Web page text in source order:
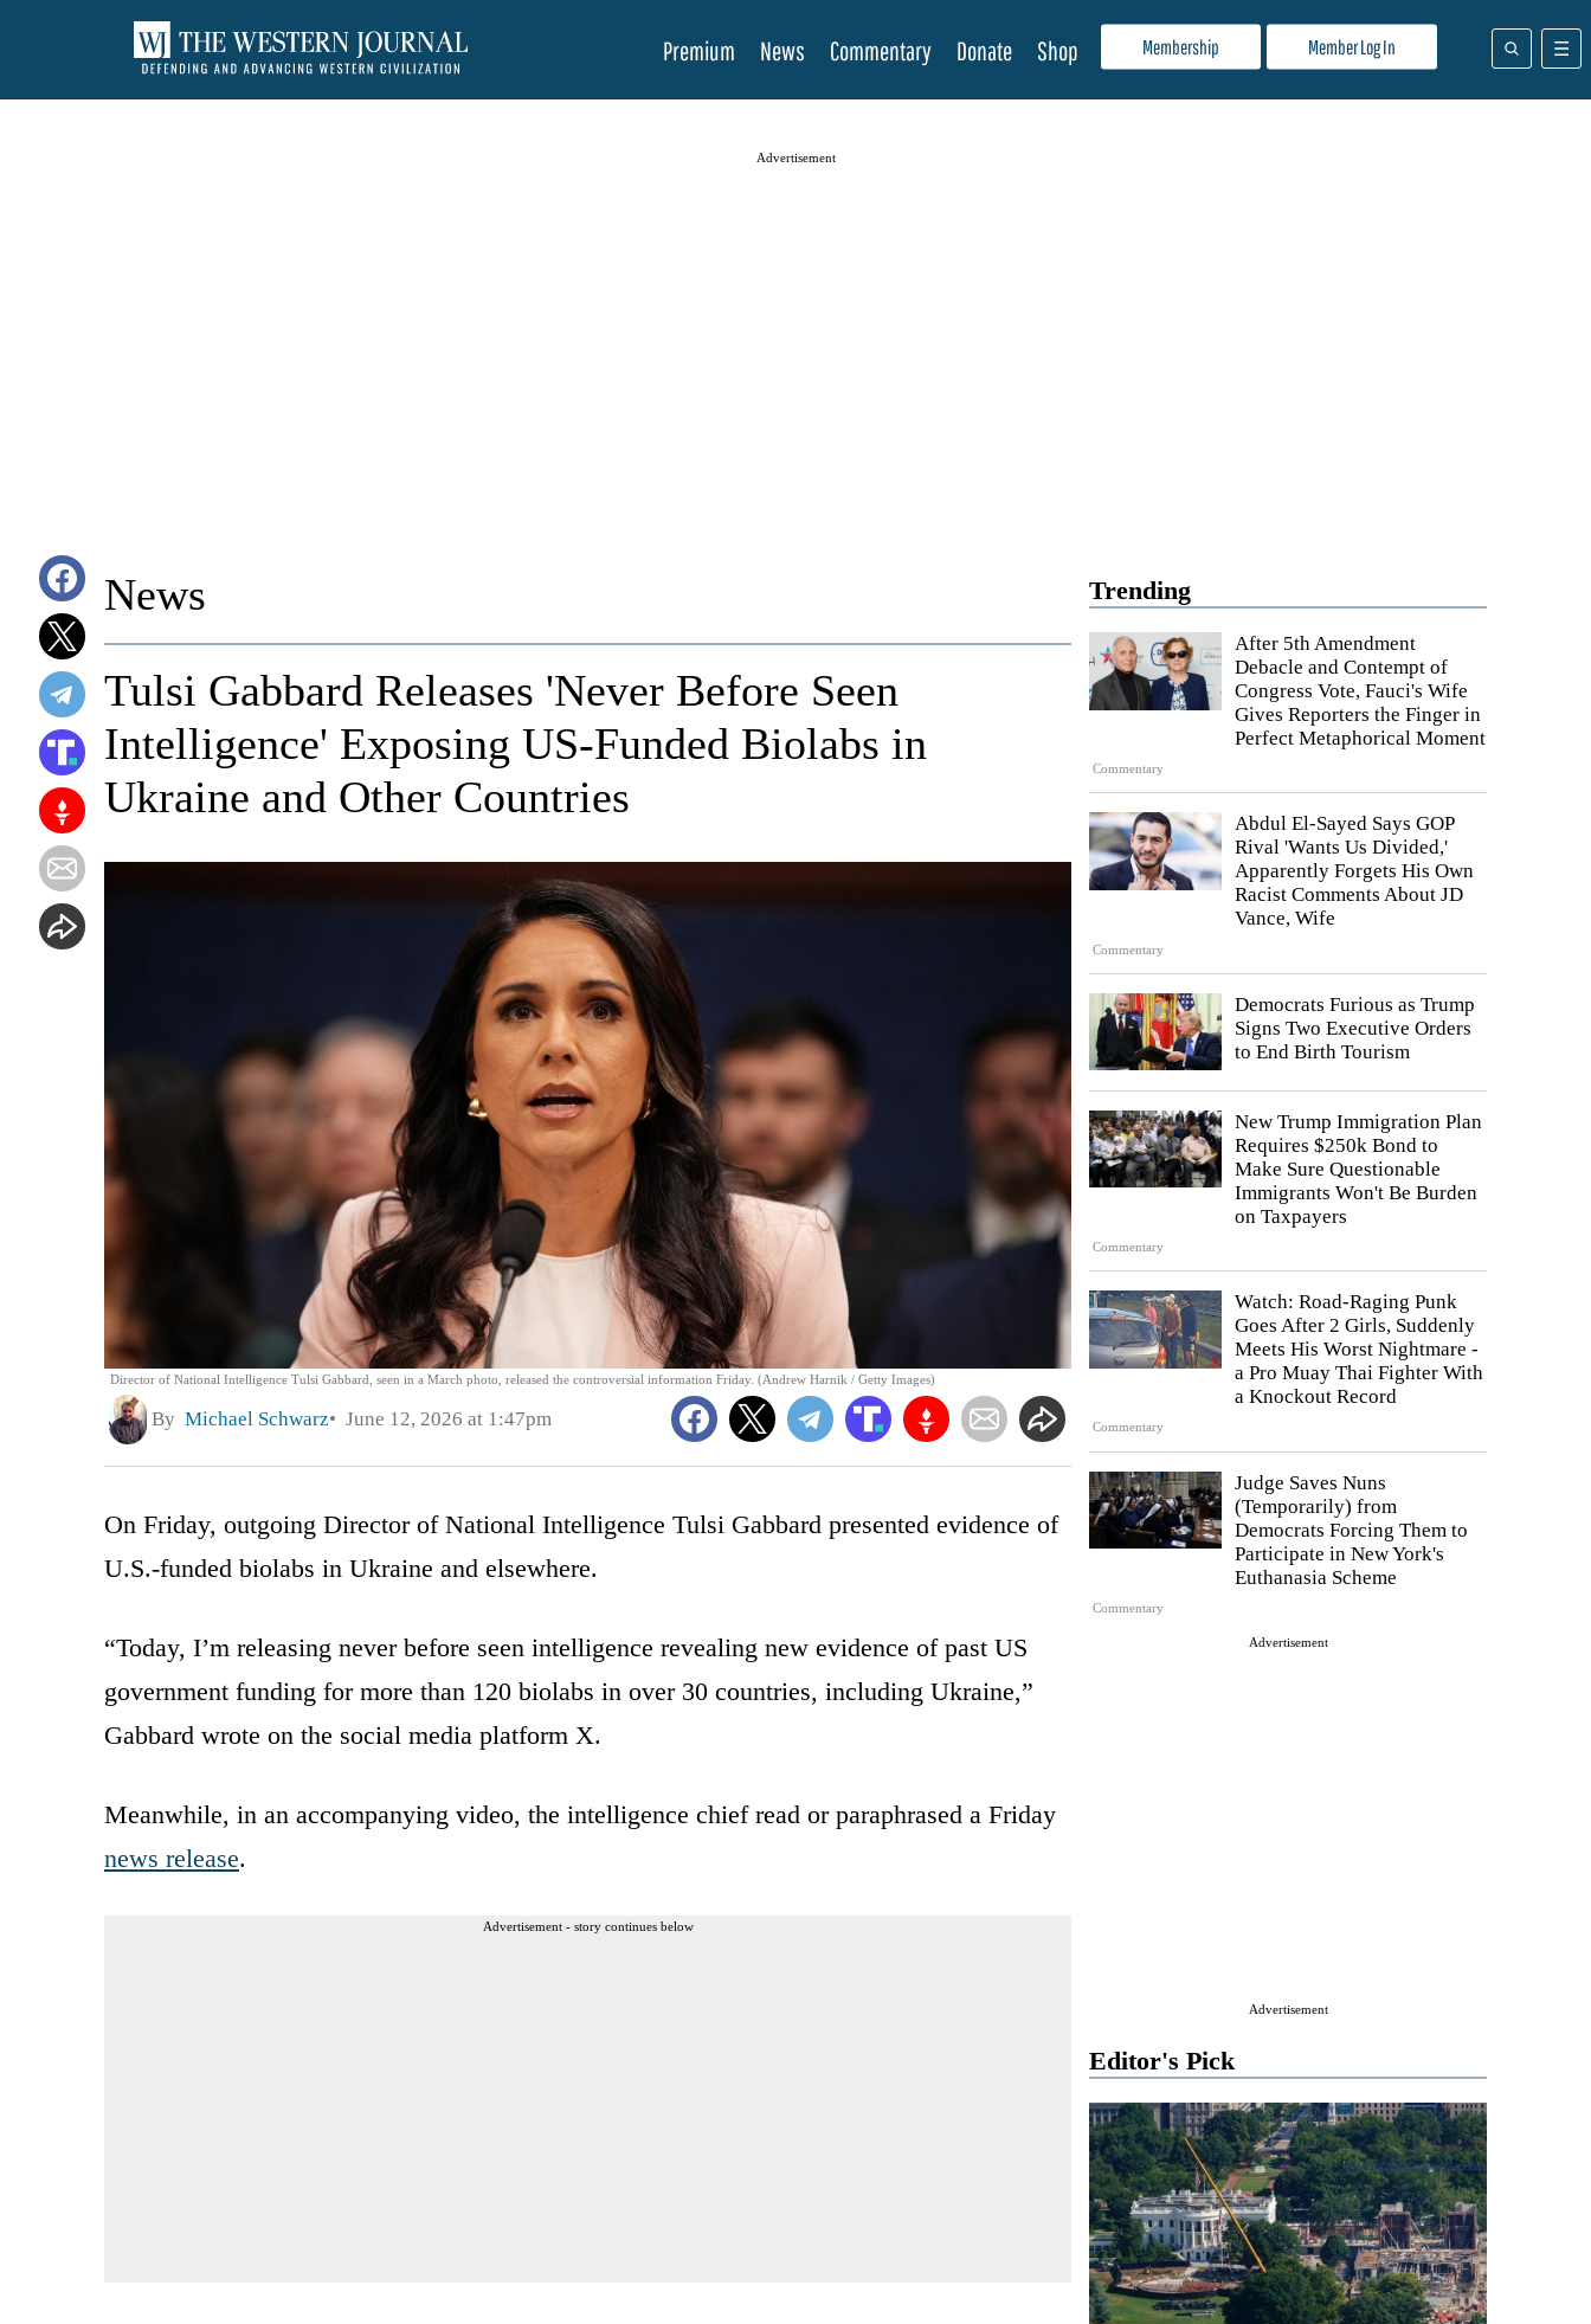
Membership Member Log In
Premium News Commentary Donate Shop
Advertisement
Trending
Commentary
After 5th Amendment
Debacle and Contempt of
Congress Vote, Fauci's Wife
Gives Reporters the Finger in
Perfect Metaphorical Moment
Commentary
Abdul El-Sayed Says GOP
Rival 'Wants Us Divided,'
Apparently Forgets His Own
Racist Comments About JD
Vance, Wife
Democrats Furious as Trump
Signs Two Executive Orders
to End Birth Tourism
Commentary
New Trump Immigration Plan
Requires $250k Bond to
Make Sure Questionable
Immigrants Won't Be Burden
on Taxpayers
Commentary
Watch: Road-Raging Punk
Goes After 2 Girls, Suddenly
Meets His Worst Nightmare -
a Pro Muay Thai Fighter With
a Knockout Record
Commentary
Judge Saves Nuns
(Temporarily) from
Democrats Forcing Them to
Participate in New York's
Euthanasia Scheme
Advertisement
Advertisement
Editor's Pick
News
Director of National Intelligence Tulsi Gabbard, seen in a March photo, released the controversial information Friday. (Andrew Harnik / Getty Images)
Tulsi Gabbard Releases 'Never Before Seen
Intelligence' Exposing US-Funded Biolabs in
Ukraine and Other Countries
By Michael Schwarz June 12, 2026 at 1:47pm
On Friday, outgoing Director of National Intelligence Tulsi Gabbard presented evidence of
U.S.-funded biolabs in Ukraine and elsewhere.
“Today, I’m releasing never before seen intelligence revealing new evidence of past US
government funding for more than 120 biolabs in over 30 countries, including Ukraine,”
Gabbard wrote on the social media platform X.
Meanwhile, in an accompanying video, the intelligence chief read or paraphrased a Friday
news release.
Advertisement - story continues below